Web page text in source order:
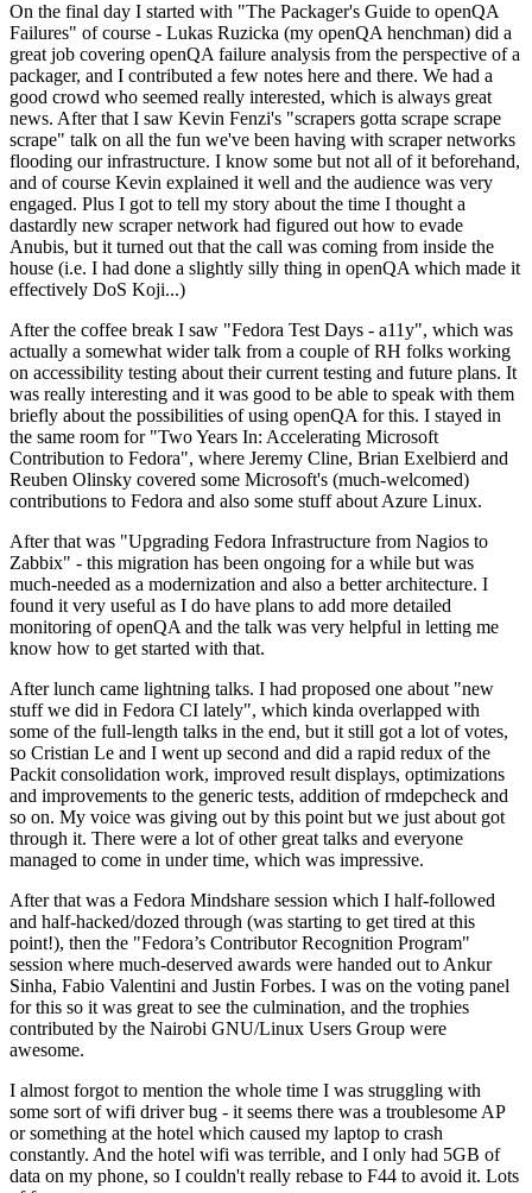
On the final day I started with "The Packager's Guide to openQA
Failures" of course - Lukas Ruzicka (my openQA henchman) did a
great job covering openQA failure analysis from the perspective of a
packager, and I contributed a few notes here and there. We had a
good crowd who seemed really interested, which is always great
news. After that I saw Kevin Fenzi's "scrapers gotta scrape scrape
scrape" talk on all the fun we've been having with scraper networks
flooding our infrastructure. I know some but not all of it beforehand,
and of course Kevin explained it well and the audience was very
engaged. Plus I got to tell my story about the time I thought a
dastardly new scraper network had figured out how to evade
Anubis, but it turned out that the call was coming from inside the
house (i.e. I had done a slightly silly thing in openQA which made it
effectively DoS Koji...)
After the coffee break I saw "Fedora Test Days - a11y", which was
actually a somewhat wider talk from a couple of RH folks working
on accessibility testing about their current testing and future plans. It
was really interesting and it was good to be able to speak with them
briefly about the possibilities of using openQA for this. I stayed in
the same room for "Two Years In: Accelerating Microsoft
Contribution to Fedora", where Jeremy Cline, Brian Exelbierd and
Reuben Olinsky covered some Microsoft's (much-welcomed)
contributions to Fedora and also some stuff about Azure Linux.
After that was "Upgrading Fedora Infrastructure from Nagios to
Zabbix" - this migration has been ongoing for a while but was
much-needed as a modernization and also a better architecture. I
found it very useful as I do have plans to add more detailed
monitoring of openQA and the talk was very helpful in letting me
know how to get started with that.
After lunch came lightning talks. I had proposed one about "new
stuff we did in Fedora CI lately", which kinda overlapped with
some of the full-length talks in the end, but it still got a lot of votes,
so Cristian Le and I went up second and did a rapid redux of the
Packit consolidation work, improved result displays, optimizations
and improvements to the generic tests, addition of rmdepcheck and
so on. My voice was giving out by this point but we just about got
through it. There were a lot of other great talks and everyone
managed to come in under time, which was impressive.
After that was a Fedora Mindshare session which I half-followed
and half-hacked/dozed through (was starting to get tired at this
point!), then the "Fedora’s Contributor Recognition Program"
session where much-deserved awards were handed out to Ankur
Sinha, Fabio Valentini and Justin Forbes. I was on the voting panel
for this so it was great to see the culmination, and the trophies
contributed by the Nairobi GNU/Linux Users Group were
awesome.
I almost forgot to mention the whole time I was struggling with
some sort of wifi driver bug - it seems there was a troublesome AP
or something at the hotel which caused my laptop to crash
constantly. And the hotel wifi was terrible, and I only had 5GB of
data on my phone, so I couldn't really rebase to F44 to avoid it. Lots